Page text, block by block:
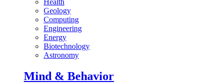
Health
Geology
Computing
Engineering
Energy
Biotechnology
Astronomy
Mind & Behavior